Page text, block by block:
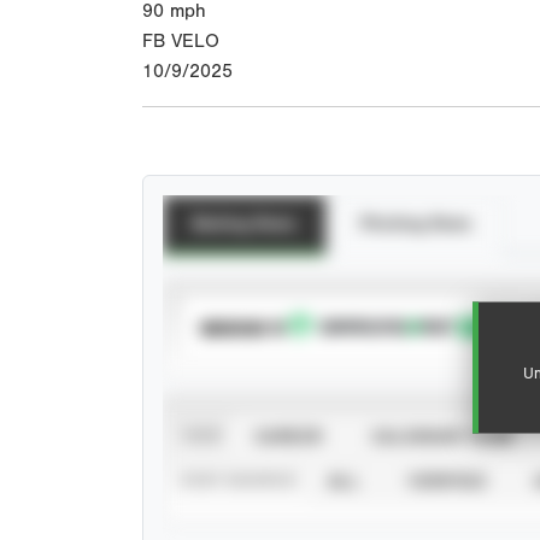
90 mph
FB VELO
10/9/2025
SUBSCRIBE TO
CALENDAR YEAR